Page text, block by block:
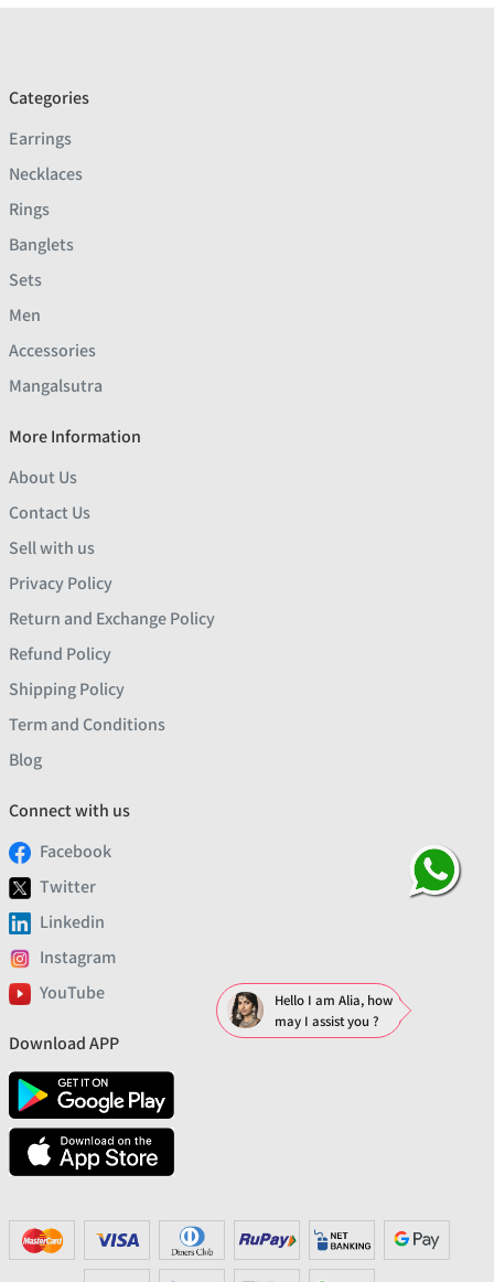
Categories
Earrings
Necklaces
Rings
Banglets
Sets
Men
Accessories
Mangalsutra
More Information
About Us
Contact Us
Sell with us
Privacy Policy
Return and Exchange Policy
Refund Policy
Shipping Policy
Term and Conditions
Blog
Connect with us
Facebook
Twitter
Linkedin
Instagram
YouTube
Download APP
Hello I am Alia, how
may I assist you ?